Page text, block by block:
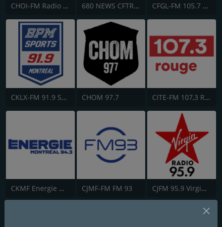
CHOI-FM Radio X 98.1 680 NEWS CFTR-AM CFGL-FM 105.7 Rythme FM
CKLX-FM 91.9 Sport CHOM 97.7 CITE-FM 107,3 Rouge FM
CKMF Energie Montréal 94.3 CJMF-FM FM 93 CJFM 95.9 Virgin Radio Montreal